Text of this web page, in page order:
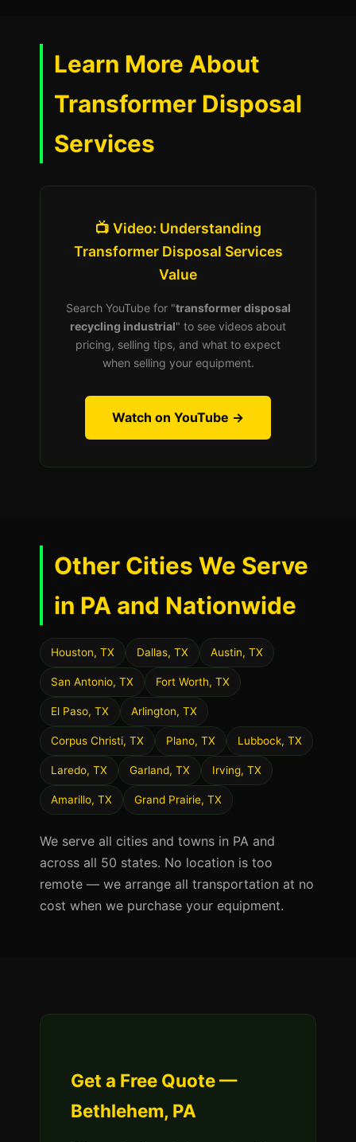
Learn More About
Transformer Disposal
Services
📺 Video: Understanding
Transformer Disposal Services
Value
Search YouTube for "transformer disposal
recycling industrial" to see videos about
pricing, selling tips, and what to expect
when selling your equipment.
Watch on YouTube →
Other Cities We Serve
in PA and Nationwide
Houston, TX Dallas, TX Austin, TX
San Antonio, TX Fort Worth, TX
El Paso, TX Arlington, TX
Corpus Christi, TX Plano, TX Lubbock, TX
Laredo, TX Garland, TX Irving, TX
Amarillo, TX Grand Prairie, TX
We serve all cities and towns in PA and
across all 50 states. No location is too
remote — we arrange all transportation at no
cost when we purchase your equipment.
Get a Free Quote —
Bethlehem, PA